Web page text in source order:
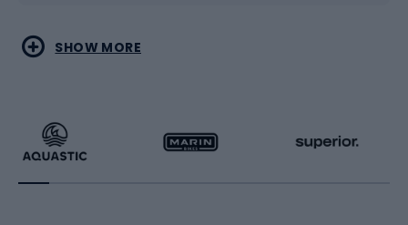
Water sports
Running
Combat sports
Racquet sports
SHOW MORE